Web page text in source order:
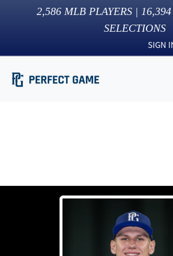
2,586 MLB PLAYERS | 16,394
SELECTIONS
SIGN